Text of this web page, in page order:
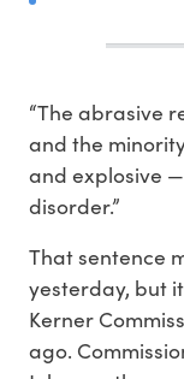
“The abrasive
and the
and explosive
disorder.”
That sentence
yesterday, but
Kerner
ago.